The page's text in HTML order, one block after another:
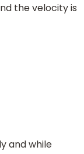
the velocity is
and while